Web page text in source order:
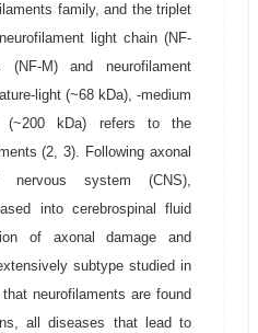
family, and the triplet
light chain (NF-
(NF-M) and neurofilament
light (~68 kDa), -medium
(~200 kDa) refers to the
(2, 3). Following axonal
system (CNS),
into cerebrospinal fluid
of axonal damage and
subtype studied in
neurofilaments are found
all diseases that lead to